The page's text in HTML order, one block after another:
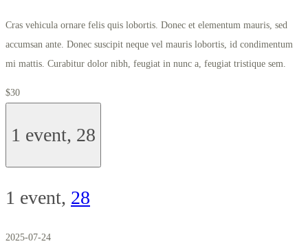
Cras vehicula ornare felis quis lobortis. Donec et elementum mauris, sed
accumsan ante. Donec suscipit neque vel mauris lobortis, id condimentum
mi mattis. Curabitur dolor nibh, feugiat in nunc a, feugiat tristique sem.
$30
1 event, 28
1 event, 28
2025-07-24